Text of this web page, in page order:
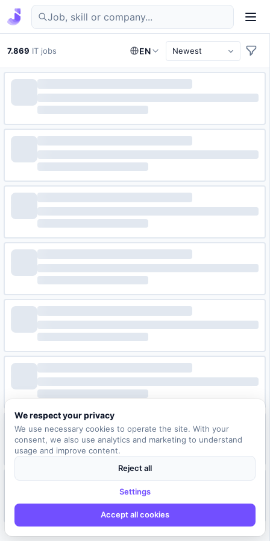
Find IT jobs in Germany
7.869 IT jobs EN
We respect your privacy
We use necessary cookies to operate the site. With your
consent, we also use analytics and marketing to understand
usage and improve content.
Reject all
Settings
Accept all cookies